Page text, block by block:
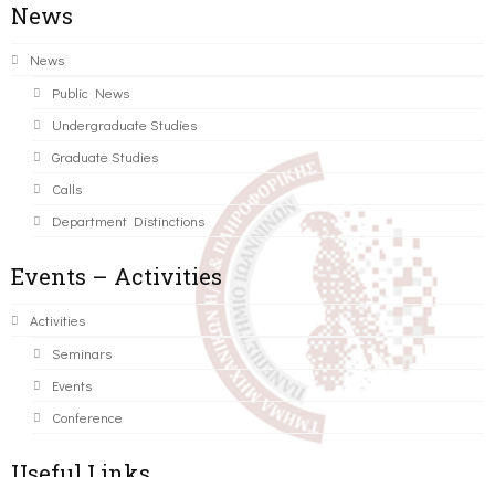
News
News
Public News
Undergraduate Studies
Graduate Studies
Calls
Department Distinctions
Events – Activities
Activities
Seminars
Events
Conference